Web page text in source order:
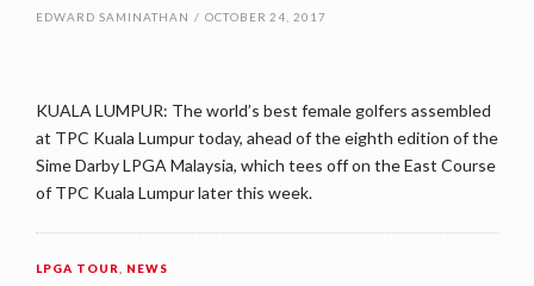
EDWARD SAMINATHAN / OCTOBER 24, 2017
KUALA LUMPUR: The world’s best female golfers assembled
at TPC Kuala Lumpur today, ahead of the eighth edition of the
Sime Darby LPGA Malaysia, which tees off on the East Course
of TPC Kuala Lumpur later this week.
LPGA TOUR NEWS